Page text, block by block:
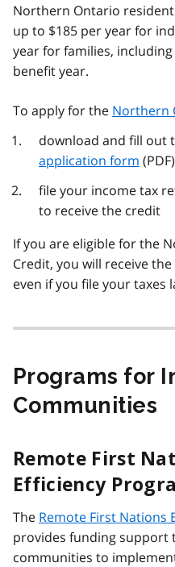
Northern Ontario
up to $185 per year for
year for families,
benefit year.
To apply for the Northern
download and fill out
application form (PDF)
file your income tax
to receive the credit
If you are eligible for the
Credit, you will receive
even if you file your taxes
Programs for
Communities
Remote First
Efficiency
The Remote First Nations
provides funding support
communities to